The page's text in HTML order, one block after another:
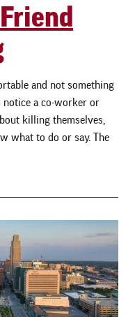
and not something
notice a co-worker or
killing themselves,
what to do or say. The